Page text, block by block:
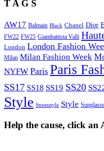
T A G S
AW17 Balmain Black Chanel Dior
FW22 FW25 Giambattista Valli
London London Fashion
Milan Milan Fashion Week
NYFW Paris Paris
SS17 SS18 SS19 SS20
Style Streetstyle Style
Help the cause, click